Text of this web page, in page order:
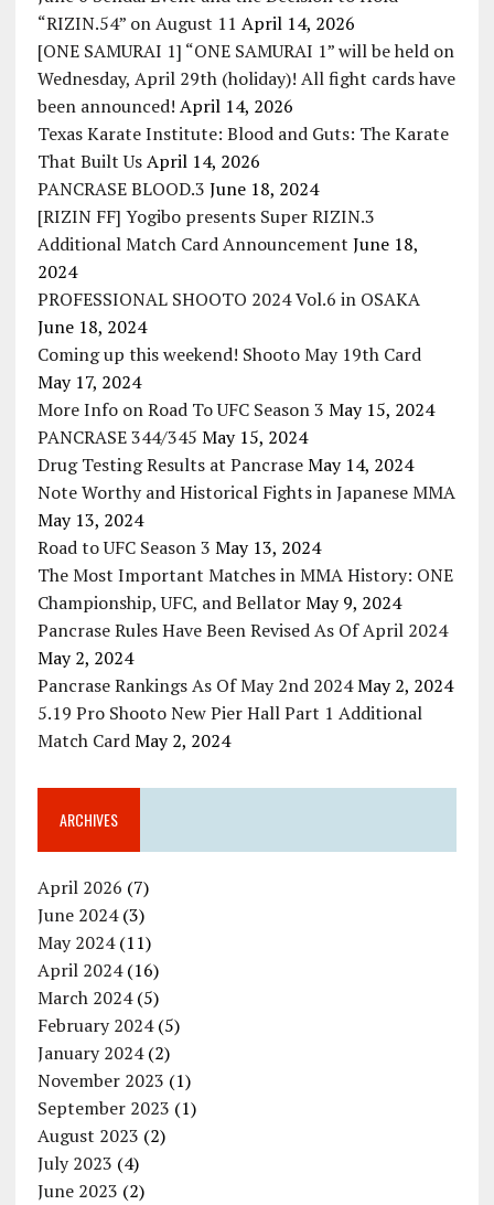
“RIZIN.54” on August 11 April 14, 2026
[ONE SAMURAI 1] “ONE SAMURAI 1” will be held on
Wednesday, April 29th (holiday)! All fight cards have
been announced! April 14, 2026
Texas Karate Institute: Blood and Guts: The Karate
That Built Us April 14, 2026
PANCRASE BLOOD.3 June 18, 2024
[RIZIN FF] Yogibo presents Super RIZIN.3
Additional Match Card Announcement June 18,
2024
PROFESSIONAL SHOOTO 2024 Vol.6 in OSAKA
June 18, 2024
Coming up this weekend! Shooto May 19th Card
May 17, 2024
More Info on Road To UFC Season 3 May 15, 2024
PANCRASE 344/345 May 15, 2024
Drug Testing Results at Pancrase May 14, 2024
Note Worthy and Historical Fights in Japanese MMA
May 13, 2024
Road to UFC Season 3 May 13, 2024
The Most Important Matches in MMA History: ONE
Championship, UFC, and Bellator May 9, 2024
Pancrase Rules Have Been Revised As Of April 2024
May 2, 2024
Pancrase Rankings As Of May 2nd 2024 May 2, 2024
5.19 Pro Shooto New Pier Hall Part 1 Additional
Match Card May 2, 2024
ARCHIVES
April 2026 (7)
June 2024(3)
May 2024(11)
April 2024(16)
March 2024(5)
February 2024(5)
January 2024(2)
November 2023 (1)
September 2023 (1)
August 2023 (2)
July 2023 (4)
June 2023 (2)